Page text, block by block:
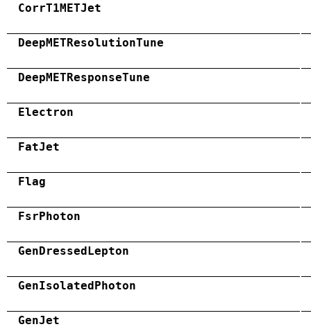
CorrT1METJet
DeepMETResolutionTune
DeepMETResponseTune
Electron
FatJet
Flag
FsrPhoton
GenDressedLepton
GenIsolatedPhoton
GenJet